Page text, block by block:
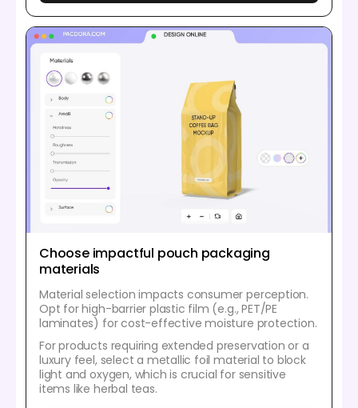
Choose impactful pouch packaging
materials
Material selection impacts consumer perception.
Opt for high-barrier plastic film (e.g., PET/PE
laminates) for cost-effective moisture protection.
For products requiring extended preservation or a
luxury feel, select a metallic foil material to block
light and oxygen, which is crucial for sensitive
items like herbal teas.